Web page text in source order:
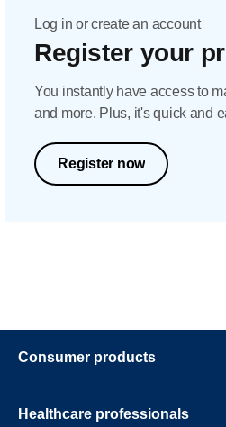
Log in or create an account
Register your
You instantly have access to
and more. Plus, it's quick and
Register now
Consumer products
Healthcare professionals